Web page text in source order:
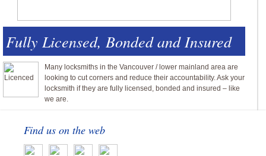
Fully Licensed, Bonded and Insured
Many locksmiths in the Vancouver / lower mainland area are
looking to cut corners and reduce their accountability. Ask your
locksmith if they are fully licensed, bonded and insured – like
we are.
Find us on the web